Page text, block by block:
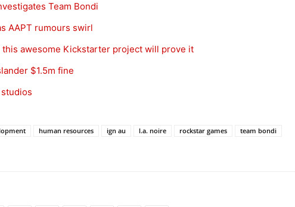
Team Bondi
AAPT rumours swirl
this awesome Kickstarter project will prove it
$1.5m fine
human resources ign au l.a. noire rockstar games
team bondi